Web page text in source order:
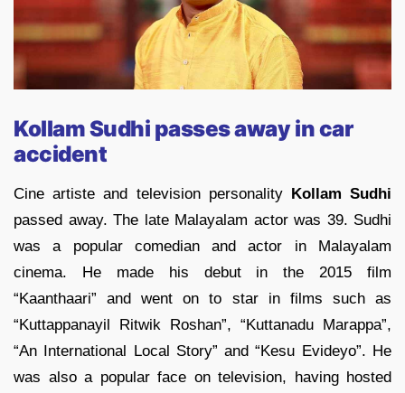
Kollam Sudhi passes away in car
accident
Cine artiste and television personality
Kollam Sudhi
passed away. The late Malayalam actor was 39. Sudhi
was a popular comedian and actor in Malayalam
cinema. He made his debut in the 2015 film
“Kaanthaari” and went on to star in films such as
“Kuttappanayil Ritwik Roshan”, “Kuttanadu Marappa”,
“An International Local Story” and “Kesu Evideyo”. He
was also a popular face on television, having hosted